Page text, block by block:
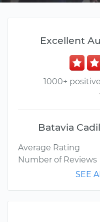
Excellent
1000+
Batavia
Average Rating
Number of Reviews
SEE